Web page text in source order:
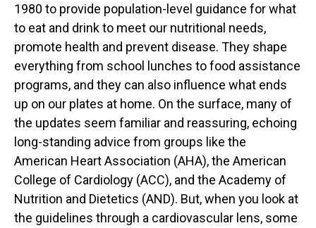
1980 to provide population-level guidance for what
to eat and drink to meet our nutritional needs,
promote health and prevent disease. They shape
everything from school lunches to food assistance
programs, and they can also influence what ends
up on our plates at home. On the surface, many of
the updates seem familiar and reassuring, echoing
long-standing advice from groups like the
American Heart Association (AHA), the American
College of Cardiology (ACC), and the Academy of
Nutrition and Dietetics (AND). But, when you look at
the guidelines through a cardiovascular lens, some